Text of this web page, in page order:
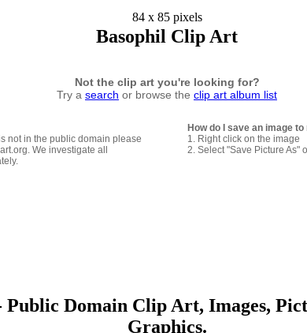
84 x 85 pixels
Basophil Clip Art
Not the clip art you're looking for?
Try a search or browse the clip art album list
not in the public domain please
We investigate all
How do I save an image
1. Right click on the image
2. Select "Save Picture As"
Domain Clip Art, Images,
Graphics.